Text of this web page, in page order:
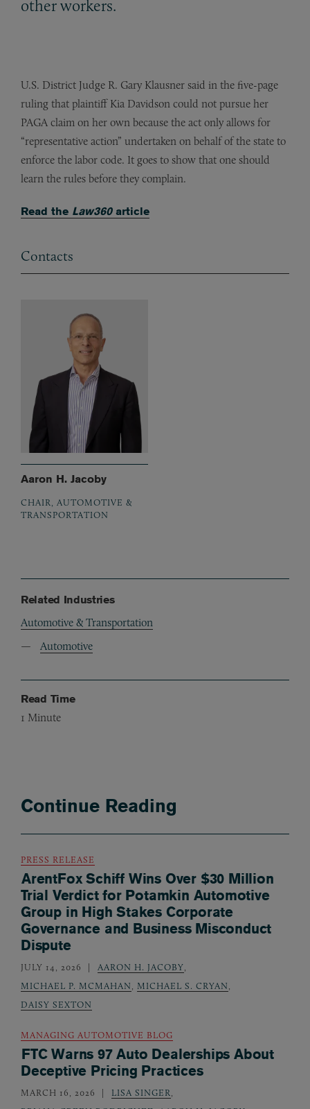
other workers.
U.S. District Judge R. Gary Klausner said in the five-page
ruling that plaintiff Kia Davidson could not pursue her
PAGA claim on her own because the act only allows for
“representative action” undertaken on behalf of the state to
enforce the labor code. It goes to show that one should
learn the rules before they complain.
Read the Law360article
Contacts
Aaron H. Jacoby
CHAIR, AUTOMOTIVE &
TRANSPORTATION
Related Industries
Automotive & Transportation
Automotive
Read Time
1 Minute
Continue Reading
PRESS RELEASE
ArentFox Schiff Wins Over $30 Million
Trial Verdict for Potamkin Automotive
Group in High Stakes Corporate
Governance and Business Misconduct
Dispute
JULY 14, 2026 AARON H. JACOBY,
MICHAEL P. MCMAHAN, MICHAEL S. CRYAN,
DAISY SEXTON
MANAGING AUTOMOTIVE BLOG
FTC Warns 97 Auto Dealerships About
Deceptive Pricing Practices
MARCH 16, 2026 LISA SINGER,